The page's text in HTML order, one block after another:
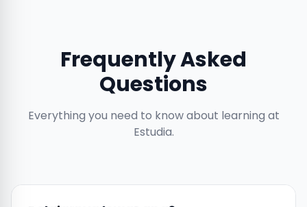
Frequently Asked
Questions
Everything you need to know about learning at
Estudia.